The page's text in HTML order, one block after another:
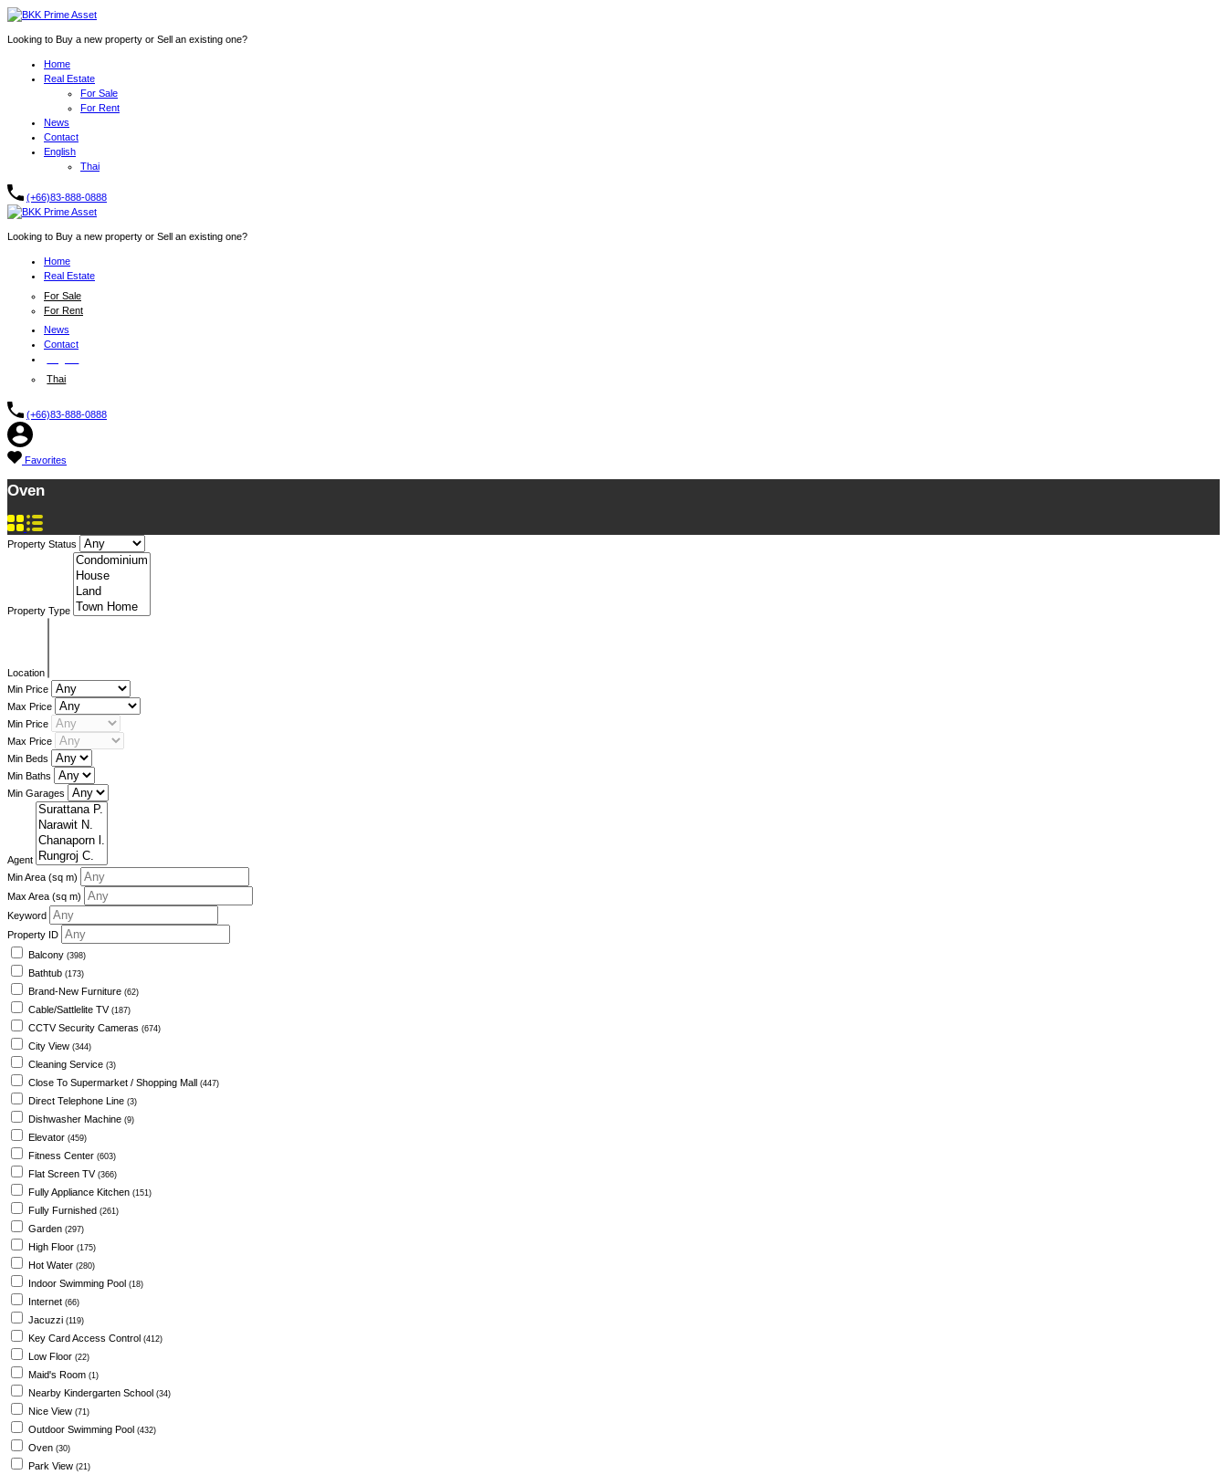
Looking to Buy a new property or Sell an existing one?
Home
Real Estate
For Sale
For Rent
News
Contact
English
Thai
(+66)83-888-0888
Looking to Buy a new property or Sell an existing one?
Home
Real Estate
For Sale
For Rent
News
Contact
Thai
(+66)83-888-0888
Favorites
Oven
Property Status
Property Type
Location
Min Price
Max Price
Min Price
Max Price
Min Beds
Min Baths
Min Garages
Agent
Min Area (sq m)
Max Area (sq m)
Keyword
Property ID
Balcony (398)
Bathtub (173)
Brand-New Furniture (62)
Cable/Sattlelite TV (187)
CCTV Security Cameras (674)
City View (344)
Cleaning Service (3)
Close To Supermarket / Shopping Mall (447)
Direct Telephone Line (3)
Dishwasher Machine (9)
Elevator (459)
Fitness Center (603)
Flat Screen TV (366)
Fully Appliance Kitchen (151)
Fully Furnished (261)
Garden (297)
High Floor (175)
Hot Water (280)
Indoor Swimming Pool (18)
Internet (66)
Jacuzzi (119)
Key Card Access Control (412)
Low Floor (22)
Maid's Room (1)
Nearby Kindergarten School (34)
Nice View (71)
Outdoor Swimming Pool (432)
Oven (30)
Park View (21)